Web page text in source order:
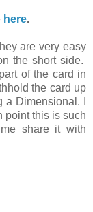
here.
are very easy
the short side.
of the card in
the card up
Dimensional. I
point this is such
share it with